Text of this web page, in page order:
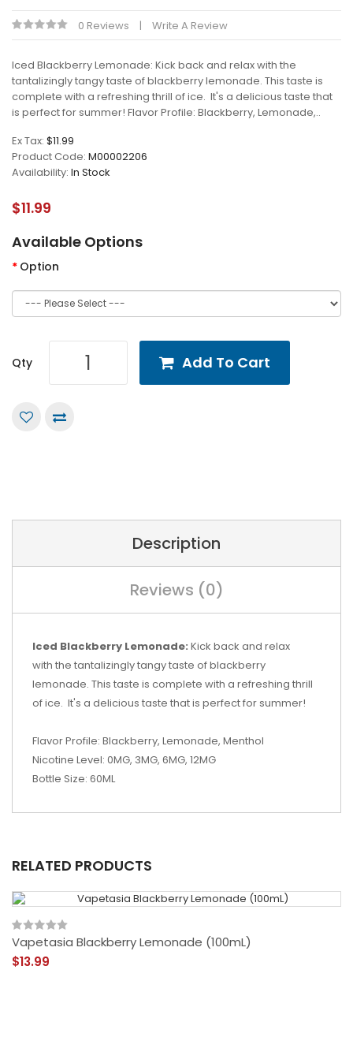
0 Reviews Write A Review
Iced Blackberry Lemonade: Kick back and relax with the
tantalizingly tangy taste of blackberry lemonade. This taste is
complete with a refreshing thrill of ice. It's a delicious taste that
is perfect for summer! Flavor Profile: Blackberry, Lemonade,..
Ex Tax: $11.99
Product Code: M00002206
Availability: In Stock
$11.99
Available Options
Option
Qty Add To Cart
Description
Reviews (0)
Iced Blackberry Lemonade: Kick back and relax
with the tantalizingly tangy taste of blackberry
lemonade. This taste is complete with a refreshing thrill
of ice. It's a delicious taste that is perfect for summer!
Flavor Profile: Blackberry, Lemonade, Menthol
Nicotine Level: 0MG, 3MG, 6MG, 12MG
Bottle Size: 60ML
RELATED PRODUCTS
Vapetasia Blackberry Lemonade (100mL)
$13.99